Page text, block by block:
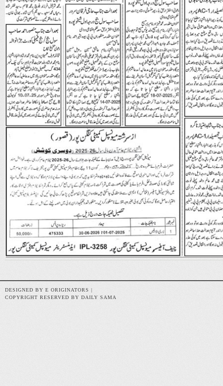
DESIGNED BY E ORIGINATORS |
COPYRIGHT RESERVED BY DAILY SAMA